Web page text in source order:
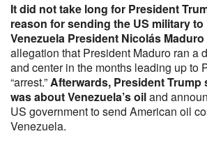
It did not take long for President
reason for sending the US military to
Venezuela President Nicolás
allegation that President Maduro ran a
and center in the months leading up to
“arrest.”Afterwards, President Trump
was about Venezuela’s oiland
US government to send American oil
Venezuela.